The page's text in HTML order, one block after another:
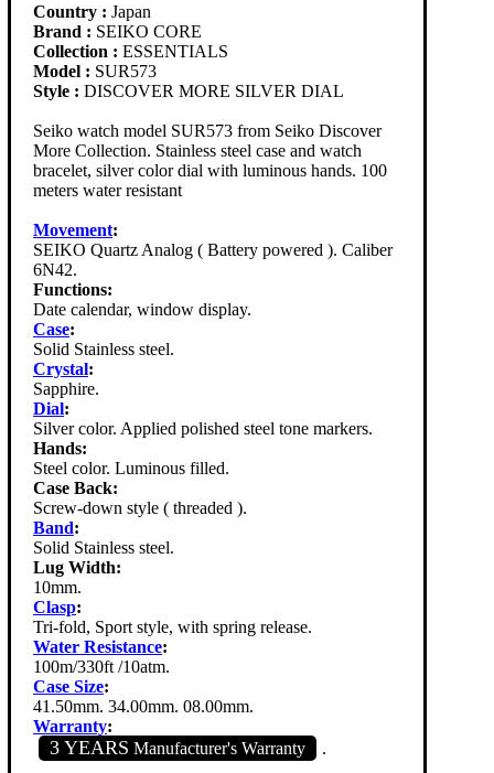
Country : Japan
Brand : SEIKO CORE
Collection : ESSENTIALS
Model : SUR573
Style : DISCOVER MORE SILVER DIAL
Seiko watch model SUR573 from Seiko Discover
More Collection. Stainless steel case and watch
bracelet, silver color dial with luminous hands. 100
meters water resistant
Movement:
SEIKO Quartz Analog ( Battery powered ). Caliber
6N42.
Functions:
Date calendar, window display.
Case:
Solid Stainless steel.
Crystal:
Sapphire.
Dial:
Silver color. Applied polished steel tone markers.
Hands:
Steel color. Luminous filled.
Case Back:
Screw-down style ( threaded ).
Band:
Solid Stainless steel.
Lug Width:
10mm.
Clasp:
Tri-fold, Sport style, with spring release.
Water Resistance:
100m/330ft /10atm.
Case Size:
41.50mm. 34.00mm. 08.00mm.
Warranty:
3 YEARS Manufacturer's Warranty .